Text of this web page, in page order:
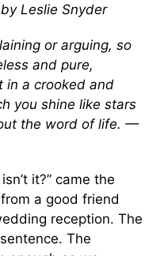
Leslie Snyder
or arguing, so
and pure,
in a crooked and
you shine like stars
the word of life. —
it?” came the
a good friend
reception. The
The